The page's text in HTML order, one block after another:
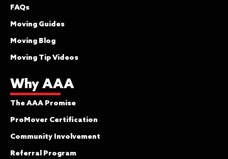
FAQs
Moving Guides
Moving Blog
Moving Tip Videos
Why AAA
The AAA Promise
ProMover Certification
Community Involvement
Referral Program